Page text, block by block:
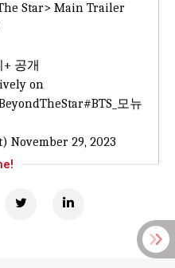
Star> Main Trailer
공개
on
#BTS_모뉴
November 29, 2023